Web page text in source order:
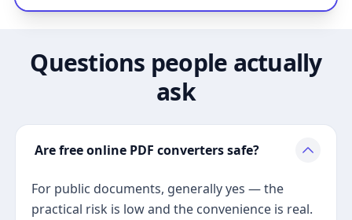
Questions people actually
ask
Are free online PDF converters safe?
For public documents, generally yes — the
practical risk is low and the convenience is real.